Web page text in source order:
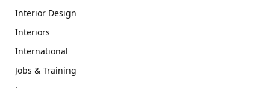
Interior Design
Interiors
International
Jobs & Training